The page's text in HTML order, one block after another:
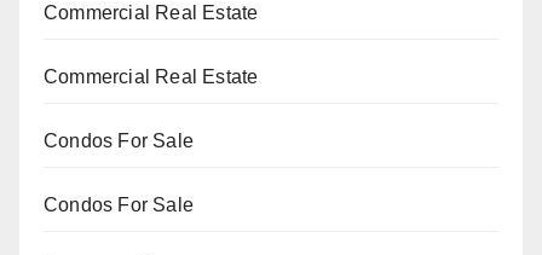
Commercial Real Estate
Commercial Real Estate
Condos For Sale
Condos For Sale